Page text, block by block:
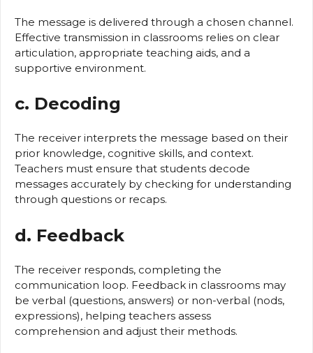
The message is delivered through a chosen channel.
Effective transmission in classrooms relies on clear
articulation, appropriate teaching aids, and a
supportive environment.
c. Decoding
The receiver interprets the message based on their
prior knowledge, cognitive skills, and context.
Teachers must ensure that students decode
messages accurately by checking for understanding
through questions or recaps.
d. Feedback
The receiver responds, completing the
communication loop. Feedback in classrooms may
be verbal (questions, answers) or non-verbal (nods,
expressions), helping teachers assess
comprehension and adjust their methods.